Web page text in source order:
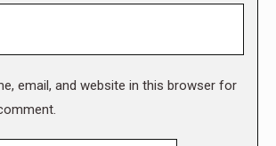
email, and website in this browser for